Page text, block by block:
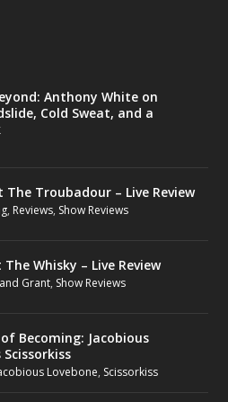
Anthony White on
Cold Sweat, and a
The Troubadour – Live Review
, Reviews, Show Reviews
Whisky – Live Review
Grant, Show Reviews
Becoming: Jacobious
Lovebone, Scissorkiss